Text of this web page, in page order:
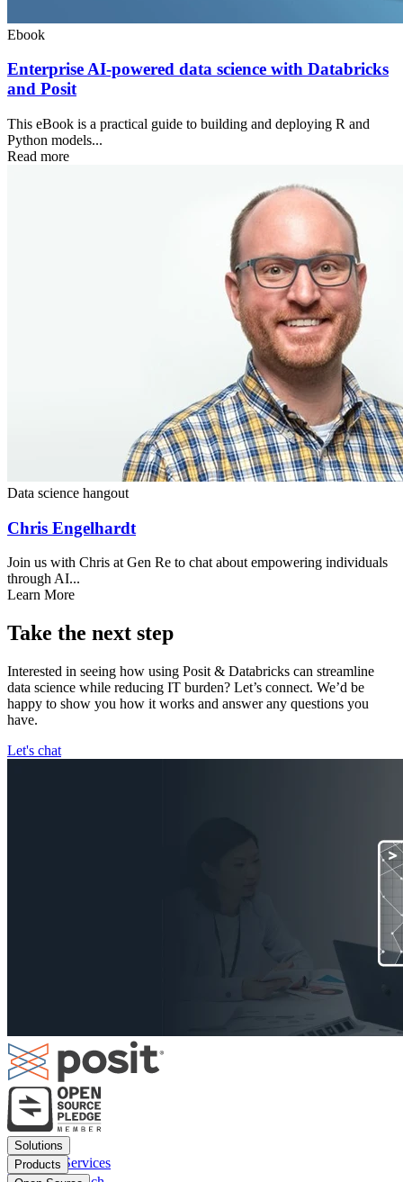
Ebook
Enterprise AI-powered data science with Databricks
and Posit
This eBook is a practical guide to building and deploying R and
Python models...
Read more
Data science hangout
Chris Engelhardt
Join us with Chris at Gen Re to chat about empowering individuals
through AI...
Learn More
Take the next step
Interested in seeing how using Posit & Databricks can streamline
data science while reducing IT burden? Let’s connect. We’d be
happy to show you how it works and answer any questions you
have.
Let's chat
Footer
menu
Solutions
Financial Services
Products